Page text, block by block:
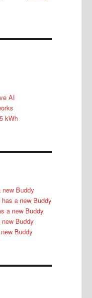
AI
kWh
new Buddy
has a new Buddy
a new Buddy
Buddy
Buddy